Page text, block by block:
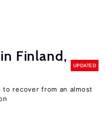
Finland,
UPDATED
recover from an almost